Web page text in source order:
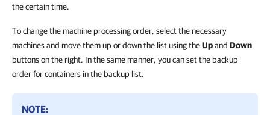
the certain time.
To change the machine processing order, select the necessary
machines and move them up or down the list using theUpand Down
buttons on the right. In the same manner, you can set the backup
order for containers in the backup list.
NOTE: